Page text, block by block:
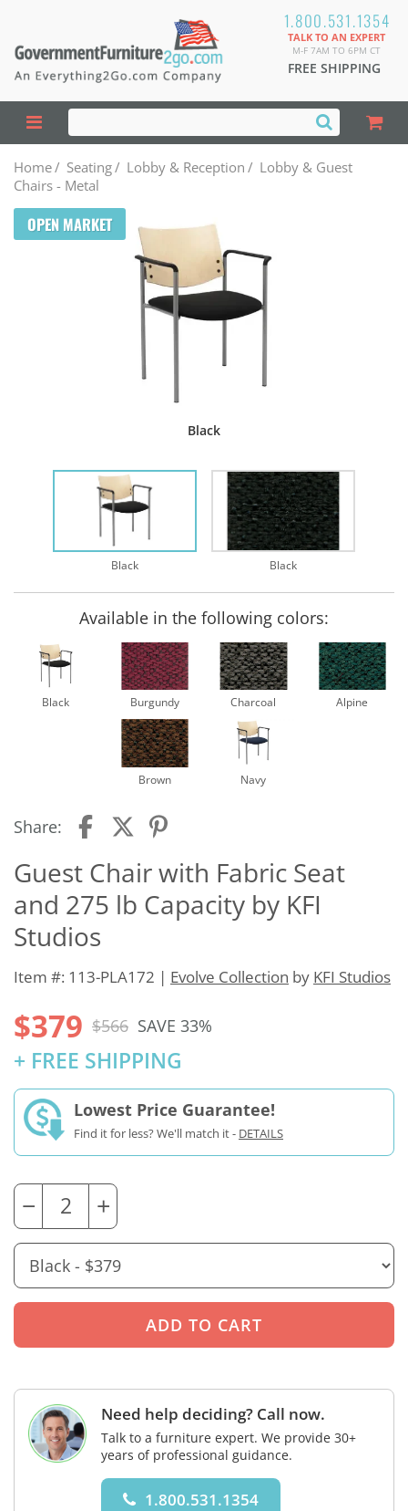
1.800.531.1354
TALK TO AN EXPERT
M-F 7AM TO 6PM CT
FREE SHIPPING
Home/ Seating/ Lobby & Reception / Lobby & Guest
Chairs - Metal
OPEN MARKET
Black
Black Black
Available in the following colors:
Black Burgundy Charcoal Alpine
Brown Navy
Share:
Guest Chair with Fabric Seat
and 275 lb Capacity by KFI
Studios
Item #: 113-PLA172 | Evolve Collection by KFI Studios
$379 $566 SAVE 33%
+ FREE SHIPPING
Lowest Price Guarantee!
Find it for less? We'll match it - DETAILS
− +
Need help deciding? Call now.
Talk to a furniture expert. We provide 30+
years of professional guidance.
1.800.531.1354